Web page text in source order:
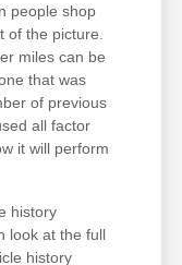
people shop
of the picture.
miles can be
that was
of previous
all factor
it will perform
history
look at the full
history